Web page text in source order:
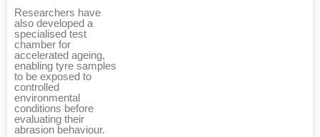
Researchers have
also developed a
specialised test
chamber for
accelerated ageing,
enabling tyre samples
to be exposed to
controlled
environmental
conditions before
evaluating their
abrasion behaviour.